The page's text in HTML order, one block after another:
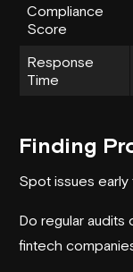
Compliance
Score
Response
Time
Finding
Spot issues early
Do regular
fintech